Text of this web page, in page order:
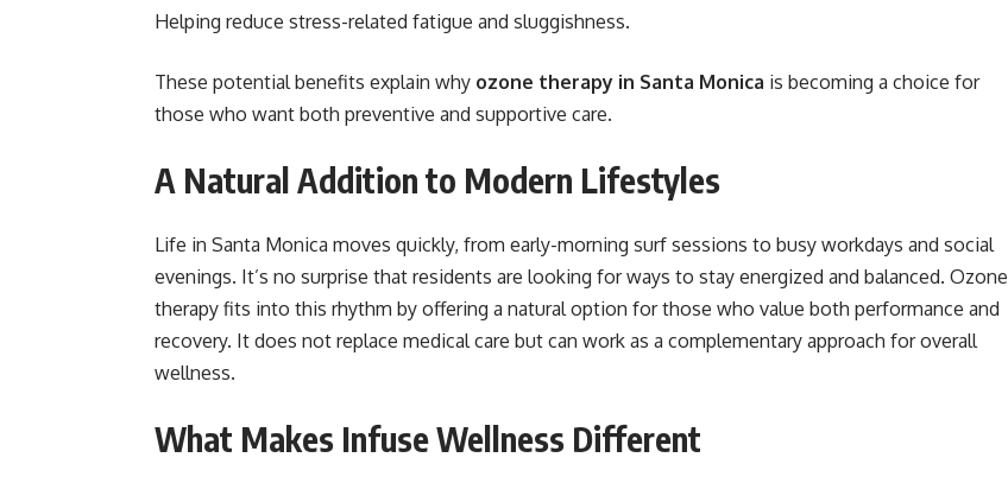
Helping reduce stress-related fatigue and sluggishness.
These potential benefits explain why ozone therapy in Santa Monica is becoming a choice for
those who want both preventive and supportive care.
A Natural Addition to Modern Lifestyles
Life in Santa Monica moves quickly, from early-morning surf sessions to busy workdays and social
evenings. It’s no surprise that residents are looking for ways to stay energized and balanced. Ozone
therapy fits into this rhythm by offering a natural option for those who value both performance and
recovery. It does not replace medical care but can work as a complementary approach for overall
wellness.
What Makes Infuse Wellness Different